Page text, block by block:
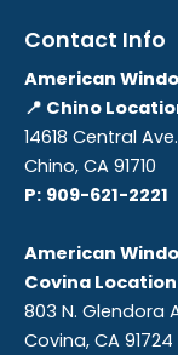
Contact Info
American
📍 Chino
14618 Central Ave.
Chino, CA 91710
P: 909-621-2221
American
Covina Location
803 N. Glendora
Covina, CA 91724